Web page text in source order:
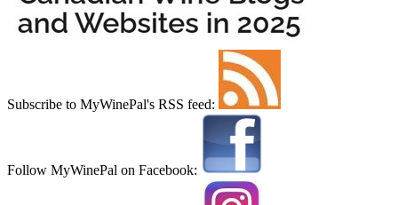
Subscribe to MyWinePal's RSS feed:
Follow MyWinePal on Facebook: